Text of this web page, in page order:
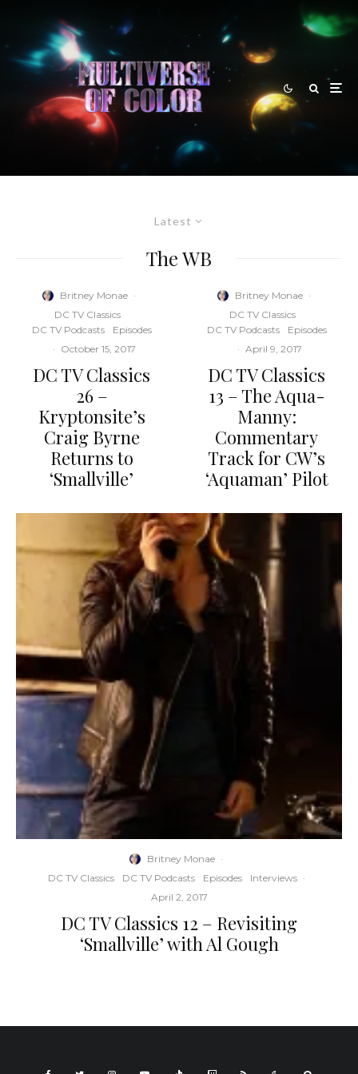
Latest
The WB
Britney Monae ·
DC TV Classics
DC TV Podcasts
Episodes
· October 15, 2017
DC TV Classics
26 –
Kryptonsite’s
Craig Byrne
Returns to
‘Smallville’
Britney Monae ·
DC TV Classics
DC TV Podcasts
Episodes
· April 9, 2017
DC TV Classics
13 – The Aqua-
Manny:
Commentary
Track for CW’s
‘Aquaman’ Pilot
Britney Monae ·
DC TV Classics
DC TV Podcasts Episodes Interviews ·
April 2, 2017
DC TV Classics 12 – Revisiting
‘Smallville’ with Al Gough